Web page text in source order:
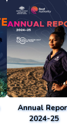
Annual
2024-25